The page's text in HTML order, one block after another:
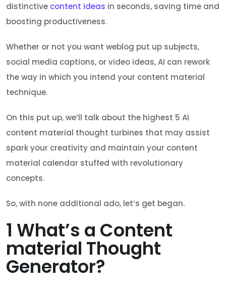
distinctive content ideas in seconds, saving time and
boosting productiveness.
Whether or not you want weblog put up subjects,
social media captions, or video ideas, AI can rework
the way in which you intend your content material
technique.
On this put up, we’ll talk about the highest 5 AI
content material thought turbines that may assist
spark your creativity and maintain your content
material calendar stuffed with revolutionary
concepts.
So, with none additional ado, let’s get began.
1 What’s a Content
material Thought
Generator?